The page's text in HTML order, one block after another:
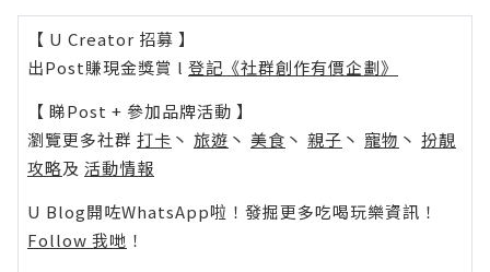
【 U Creator 招募 】
出Post賺現金獎賞 l 登記《社群創作有價企劃》
【 睇Post + 參加品牌活動 】
瀏覽更多社群 打卡 丶 旅遊 丶 美食 丶 親子 丶 寵物 丶 扮靚
攻略及 活動情報
U Blog開咗WhatsApp啦！發掘更多吃喝玩樂資訊！
Follow 我哋 ！